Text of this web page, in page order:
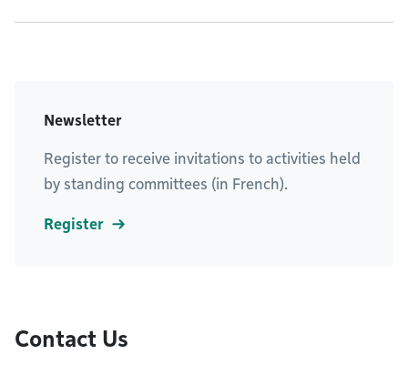
Newsletter
Register to receive invitations to activities held
by standing committees (in French).
Register
Contact Us